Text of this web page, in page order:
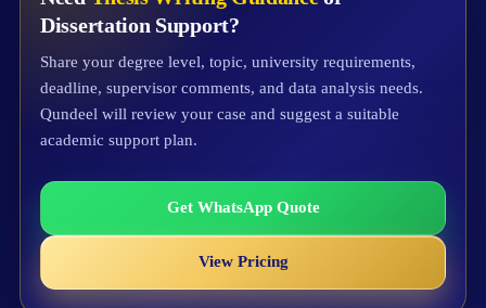
Dissertation Support?
Share your degree level, topic, university requirements,
deadline, supervisor comments, and data analysis needs.
Qundeel will review your case and suggest a suitable
academic support plan.
Get WhatsApp Quote
View Pricing